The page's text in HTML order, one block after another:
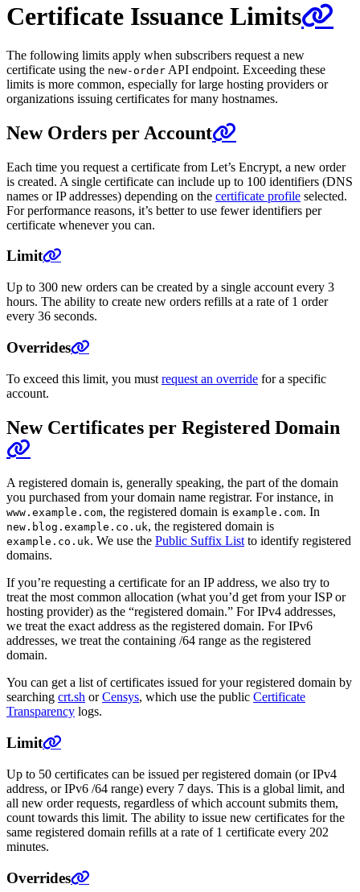
Certificate Issuance Limits
The following limits apply when subscribers request a new
certificate using the new-order API endpoint. Exceeding these
limits is more common, especially for large hosting providers or
organizations issuing certificates for many hostnames.
New Orders per Account
Each time you request a certificate from Let’s Encrypt, a new order
is created. A single certificate can include up to 100 identifiers (DNS
names or IP addresses) depending on the certificate profile selected.
For performance reasons, it’s better to use fewer identifiers per
certificate whenever you can.
Limit
Up to 300 new orders can be created by a single account every 3
hours. The ability to create new orders refills at a rate of 1 order
every 36 seconds.
Overrides
To exceed this limit, you must request an override for a specific
account.
New Certificates per Registered Domain
A registered domain is, generally speaking, the part of the domain
you purchased from your domain name registrar. For instance, in
www.example.com, the registered domain is example.com. In
new.blog.example.co.uk, the registered domain is
example.co.uk. We use the Public Suffix Listto identify registered
domains.
If you’re requesting a certificate for an IP address, we also try to
treat the most common allocation (what you’d get from your ISP or
hosting provider) as the “registered domain.” For IPv4 addresses,
we treat the exact address as the registered domain. For IPv6
addresses, we treat the containing /64 range as the registered
domain.
You can get a list of certificates issued for your registered domain by
searching crt.sh orCensys, which use the public Certificate
Transparency logs.
Limit
Up to 50 certificates can be issued per registered domain (or IPv4
address, or IPv6 /64 range) every 7 days. This is a global limit, and
all new order requests, regardless of which account submits them,
count towards this limit. The ability to issue new certificates for the
same registered domain refills at a rate of 1 certificate every 202
minutes.
Overrides